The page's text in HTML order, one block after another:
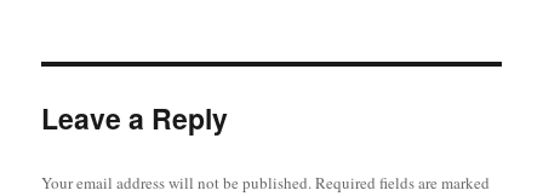
Leave a Reply
Your email address will not be published.Required fields are marked